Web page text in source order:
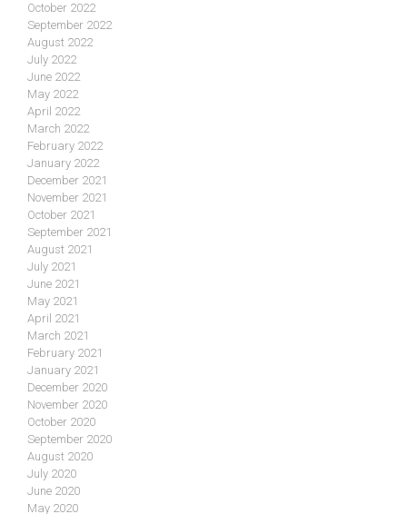
October 2022
September 2022
August 2022
July 2022
June 2022
May 2022
April 2022
March 2022
February 2022
January 2022
December 2021
November 2021
October 2021
September 2021
August 2021
July 2021
June 2021
May 2021
April 2021
March 2021
February 2021
January 2021
December 2020
November 2020
October 2020
September 2020
August 2020
July 2020
June 2020
May 2020